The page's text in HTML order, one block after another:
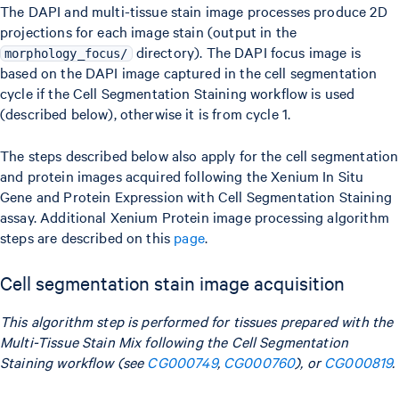
The DAPI and multi-tissue stain image processes produce 2D
projections for each image stain (output in the
morphology_focus/ directory). The DAPI focus image is
based on the DAPI image captured in the cell segmentation
cycle if the Cell Segmentation Staining workflow is used
(described below), otherwise it is from cycle 1.
The steps described below also apply for the cell segmentation
and protein images acquired following the Xenium In Situ
Gene and Protein Expression with Cell Segmentation Staining
assay. Additional Xenium Protein image processing algorithm
steps are described on this page.
Cell segmentation stain image acquisition
This algorithm step is performed for tissues prepared with the
Multi-Tissue Stain Mix following the Cell Segmentation
Staining workflow (seeCG000749, CG000760), orCG000819.